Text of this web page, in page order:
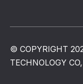
© COPYRIGHT
TECHNOLOGY